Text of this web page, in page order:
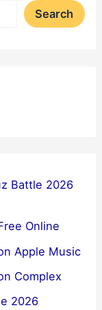
Search
Battle 2026
Online
Apple Music
Complex
2026